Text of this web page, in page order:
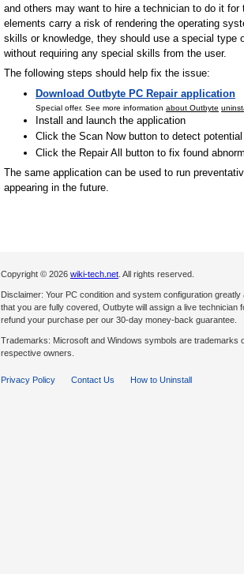
and others may want to hire a technician to do it
elements carry a risk of rendering the operating
skills or knowledge, they should use a special
without requiring any special skills from the user.
The following steps should help fix the issue:
Download Outbyte PC Repair application
Special offer. See more information about Outbyte
Install and launch the application
Click the Scan Now button to detect
Click the Repair All button to fix found
The same application can be used to run
appearing in the future.
Copyright © 2026 wiki-tech.net . All rights reserved.
Disclaimer: Your PC condition and system configuration
that you are fully covered, Outbyte will assign a live
refund your purchase per our 30-day money-back guarantee.
Trademarks: Microsoft and Windows symbols are
respective owners.
Privacy Policy Contact Us How to Uninstall